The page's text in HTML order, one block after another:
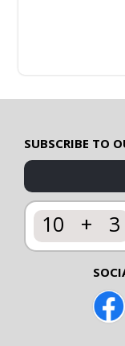
SUBSCRIBE TO
10 + 3